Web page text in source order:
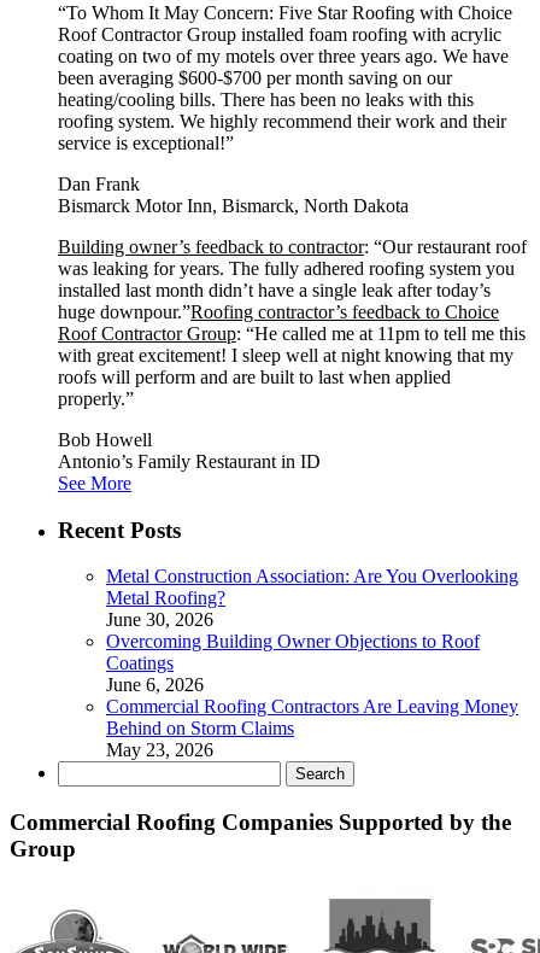
“To Whom It May Concern: Five Star Roofing with Choice
Roof Contractor Group installed foam roofing with acrylic
coating on two of my motels over three years ago. We have
been averaging $600-$700 per month saving on our
heating/cooling bills. There has been no leaks with this
roofing system. We highly recommend their work and their
service is exceptional!”
Dan Frank
Bismarck Motor Inn, Bismarck, North Dakota
Building owner’s feedback to contractor: “Our restaurant roof
was leaking for years. The fully adhered roofing system you
installed last month didn’t have a single leak after today’s
huge downpour.”Roofing contractor’s feedback to Choice
Roof Contractor Group: “He called me at 11pm to tell me this
with great excitement! I sleep well at night knowing that my
roofs will perform and are built to last when applied
properly.”
Bob Howell
Antonio’s Family Restaurant in ID
See More
Recent Posts
Metal Construction Association: Are You Overlooking
Metal Roofing?
June 30, 2026
Overcoming Building Owner Objections to Roof
Coatings
June 6, 2026
Commercial Roofing Contractors Are Leaving Money
Behind on Storm Claims
May 23, 2026
for:
Commercial Roofing Companies Supported by the
Group